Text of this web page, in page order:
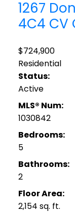
1267
4C4 CV
$724,900
Residential
Status:
Active
MLS® Num:
1030842
Bedrooms:
5
Bathrooms:
2
Floor Area:
2,154 sq. ft.